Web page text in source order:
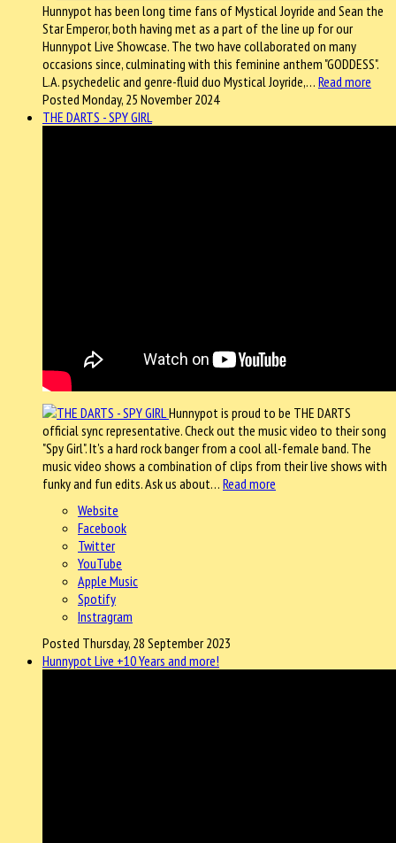
Hunnypot has been long time fans of Mystical Joyride and Sean the
Star Emperor, both having met as a part of the line up for our
Hunnypot Live Showcase. The two have collaborated on many
occasions since, culminating with this feminine anthem "GODDESS".
L.A. psychedelic and genre-fluid duo Mystical Joyride,… Read more
Posted Monday, 25 November 2024
THE DARTS - SPY GIRL
Hunnypot is proud to be THE DARTS
official sync representative. Check out the music video to their song
"Spy Girl". It's a hard rock banger from a cool all-female band. The
music video shows a combination of clips from their live shows with
funky and fun edits. Ask us about… Read more
Website
Facebook
Twitter
YouTube
Apple Music
Spotify
Instragram
Posted Thursday, 28 September 2023
Hunnypot Live +10 Years and more!